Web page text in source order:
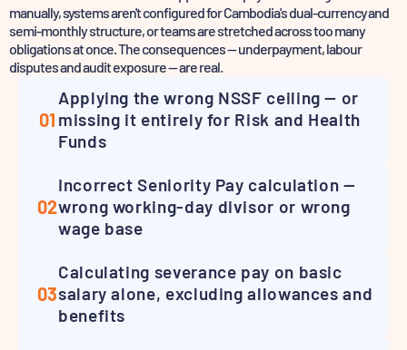
manually, systems aren't configured forCambodia's dual-currency and
semi-monthly structure, or teams are stretched across too many
obligationsat once. The consequences — underpayment, labour
disputes and audit exposure — are real.
01
Applying the wrong NSSF ceiling — or
missing it entirely for Risk and Health
Funds
02
Incorrect Seniority Pay calculation —
wrong working-day divisor or wrong
wage base
03
Calculating severance pay on basic
salary alone, excluding allowances and
benefits